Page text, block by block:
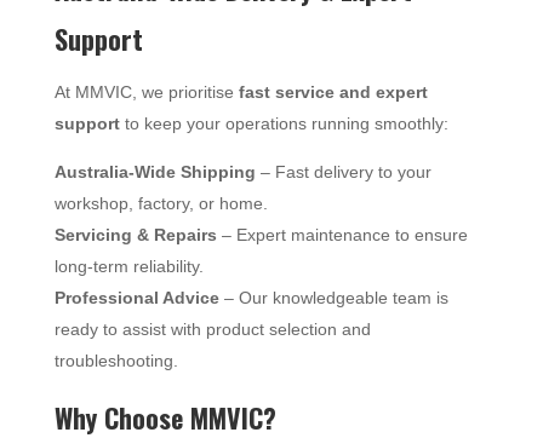
Support
At MMVIC, we prioritise fast service and expert
supportto keep your operations running smoothly:
Australia-Wide Shipping – Fast delivery to your
workshop, factory, or home.
Servicing & Repairs – Expert maintenance to ensure
long-term reliability.
Professional Advice– Our knowledgeable team is
ready to assist with product selection and
troubleshooting.
Why Choose MMVIC?